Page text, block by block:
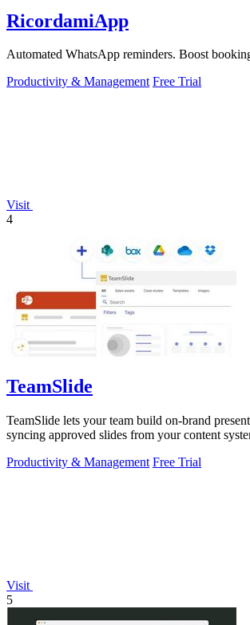
RicordamiApp
Automated WhatsApp reminders. Boost
Productivity & Management Free Trial
Visit
4
TeamSlide
TeamSlide lets your team build on-brand
syncing approved slides from your content
Productivity & Management Free Trial
Visit
5